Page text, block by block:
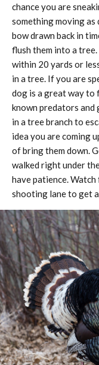
chance you are
something moving
bow drawn back in
flush them into a
within 20 yards or
in a tree. If you are
dog is a great way to
known predators and
in a tree branch to
idea you are coming
of bring them down.
walked right under
have patience.
shooting lane to get